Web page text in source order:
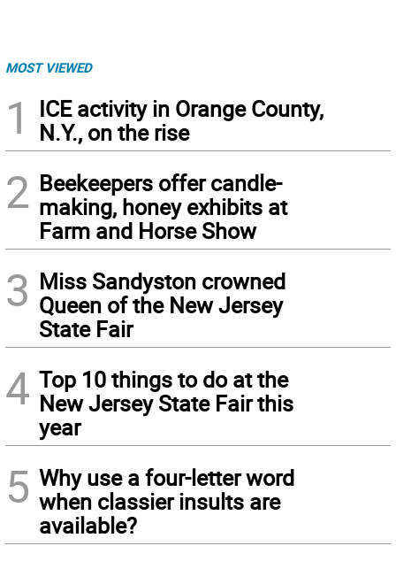
MOST VIEWED
1
ICE activity in Orange County,
N.Y., on the rise
2 Beekeepers offer candle-
making, honey exhibits at
Farm and Horse Show
3 Miss Sandyston crowned
Queen of the New Jersey
State Fair
4 Top 10 things to do at the
New Jersey State Fair this
year
5 Why use a four-letter word
when classier insults are
available?